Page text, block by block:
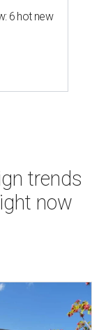
6 hot new
trends
now